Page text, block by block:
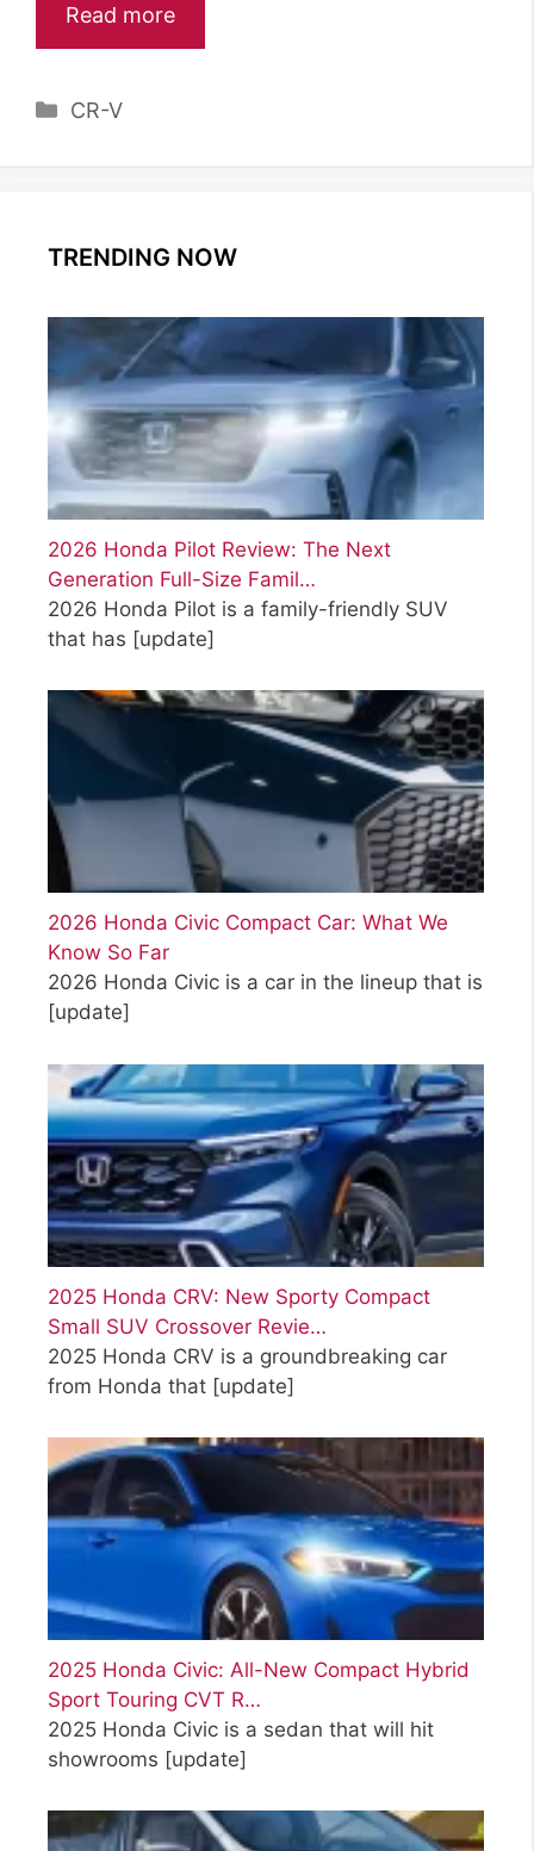
Read more
C
o
s
CR-V
TRENDING NOW
2026 Honda Pilot Review: The Next
Generation Full-Size Famil…
2026 Honda Pilot is a family-friendly SUV
that has [update]
2026 Honda Civic Compact Car: What We
Know So Far
2026 Honda Civic is a car in the lineup that is
[update]
2025 Honda CRV: New Sporty Compact
Small SUV Crossover Revie…
2025 Honda CRV is a groundbreaking car
from Honda that [update]
2025 Honda Civic: All-New Compact Hybrid
Sport Touring CVT R…
2025 Honda Civic is a sedan that will hit
showrooms [update]